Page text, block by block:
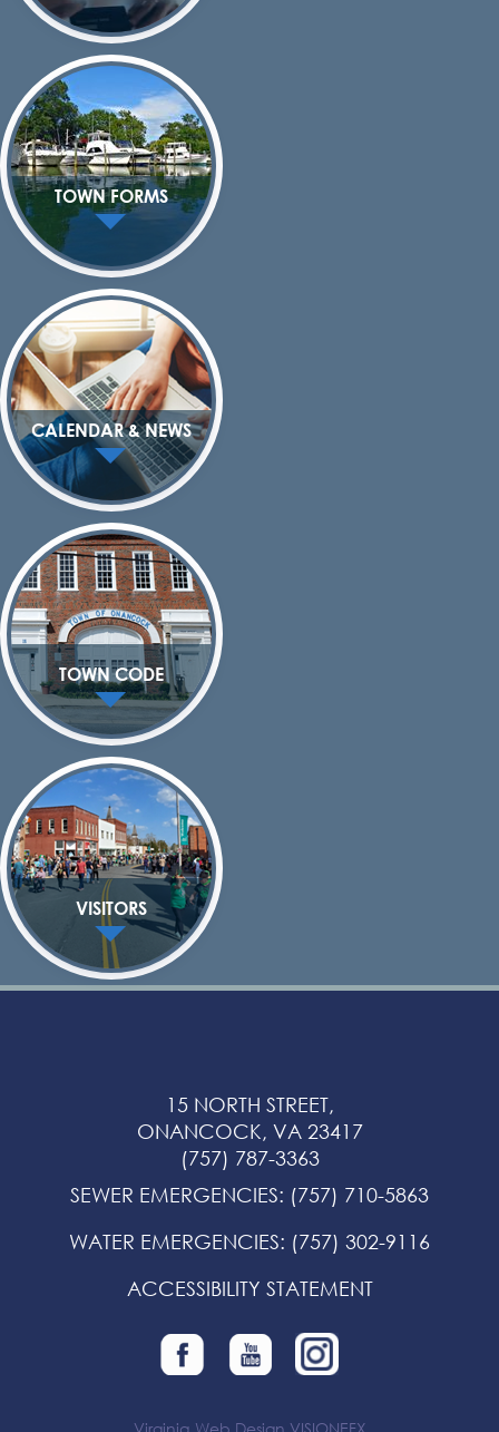
TOWN FORMS
CALENDAR & NEWS
TOWN CODE
VISITORS
15 NORTH STREET,
ONANCOCK, VA 23417
(757) 787-3363
SEWER EMERGENCIES: (757) 710-5863
WATER EMERGENCIES: (757) 302-9116
ACCESSIBILITY STATEMENT